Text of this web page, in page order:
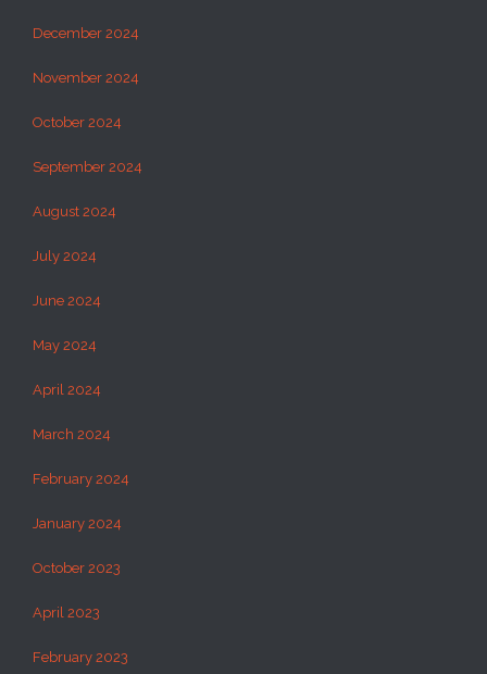
December 2024
November 2024
October 2024
September 2024
August 2024
July 2024
June 2024
May 2024
April 2024
March 2024
February 2024
January 2024
October 2023
April 2023
February 2023